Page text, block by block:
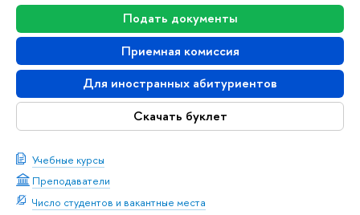
Подать документы
Приемная комиссия
Для иностранных абитуриентов
Скачать буклет
Учебные курсы
Преподаватели
Число студентов и вакантные места